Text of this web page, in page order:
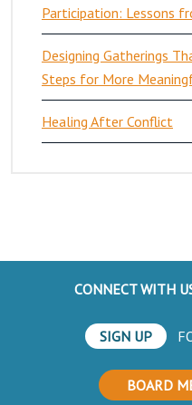
Participation: Lessons
Designing Gatherings
Steps for More
Healing After Conflict
CONNECT WITH
SIGN UP
BOARD